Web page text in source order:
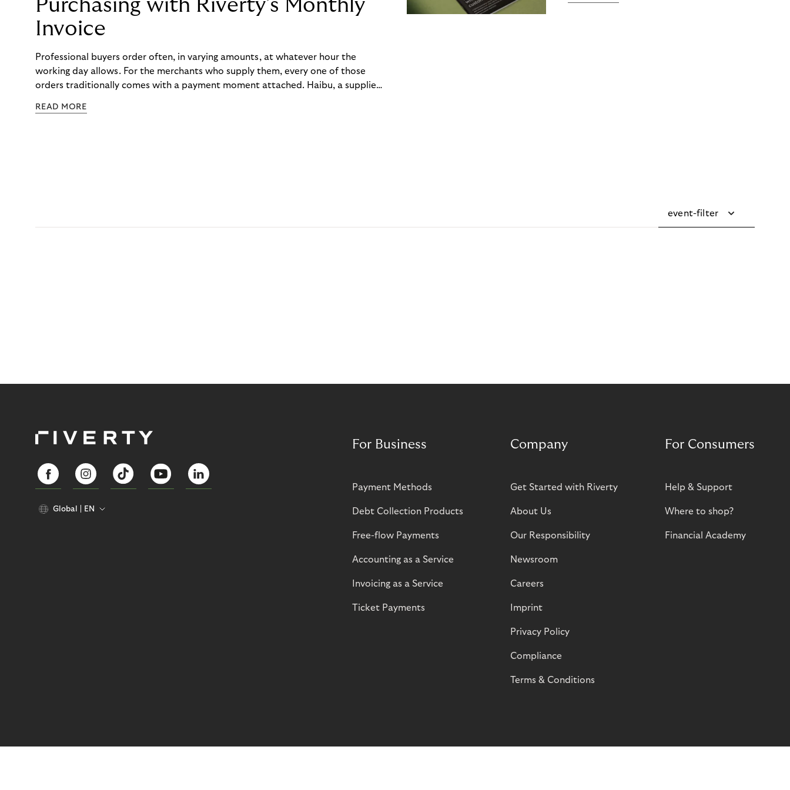
Purchasing with Riverty’s Monthly
Invoice
Professional buyers order often, in varying amounts, at whatever hour the
working day allows. For the merchants who supply them, every one of those
orders traditionally comes with a payment moment attached. Haibu, a supplier
to – and worked with Riverty to remove it. With Riverty’s Monthly Invoice,
READ MORE
event-filter
Global EN
For Business
Payment Methods
Debt Collection Products
Free-flow Payments
Accounting as a Service
Invoicing as a Service
Ticket Payments
Company
Get Started with Riverty
About Us
Our Responsibility
Newsroom
Careers
Imprint
Privacy Policy
Compliance
Terms & Conditions
For Consumers
Help & Support
Where to shop?
Financial Academy